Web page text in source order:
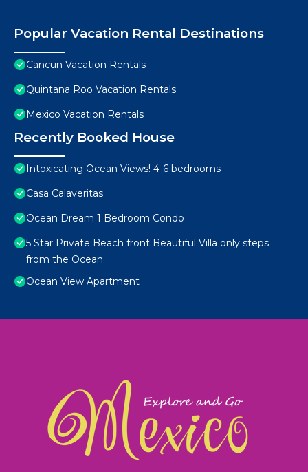
Popular Vacation Rental Destinations
Cancun Vacation Rentals
Quintana Roo Vacation Rentals
Mexico Vacation Rentals
Recently Booked House
Intoxicating Ocean Views! 4-6 bedrooms
Casa Calaveritas
Ocean Dream 1 Bedroom Condo
5 Star Private Beach front Beautiful Villa only steps
from the Ocean
Ocean View Apartment